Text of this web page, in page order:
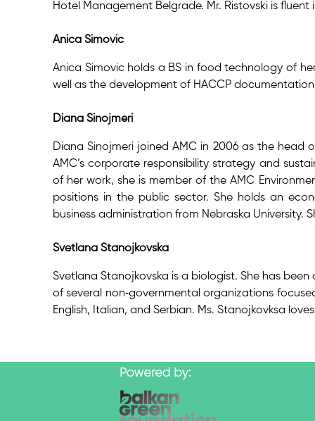
Hotel Management Belgrade. Mr. Ristovski is
Anica Simovic
Anica Simovic holds a BS in food technology of
well as the development of HACCP
Diana Sinojmeri
Diana Sinojmeri joined AMC in 2006 as the head
AMC’s corporate responsibility strategy and
of her work, she is member of the AMC
positions in the public sector. She holds an
business administration from Nebraska University.
Svetlana Stanojkovska
Svetlana Stanojkovska is a biologist. She has
of several non‐governmental organizations
English, Italian, and Serbian. Ms. Stanojkovksa